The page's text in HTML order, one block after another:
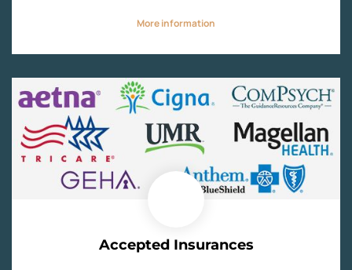
More information
Accepted Insurances